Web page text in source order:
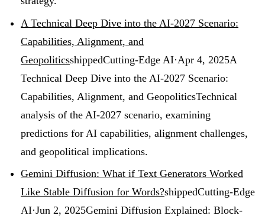
A Technical Deep Dive into the AI-2027 Scenario:
Capabilities, Alignment, and
GeopoliticsshippedCutting-Edge AI·Apr 4, 2025A
Technical Deep Dive into the AI-2027 Scenario:
Capabilities, Alignment, and GeopoliticsTechnical
analysis of the AI-2027 scenario, examining
predictions for AI capabilities, alignment challenges,
and geopolitical implications.
Gemini Diffusion: What if Text Generators Worked
Like Stable Diffusion for Words?shippedCutting-Edge
AI·Jun 2, 2025Gemini Diffusion Explained: Block-